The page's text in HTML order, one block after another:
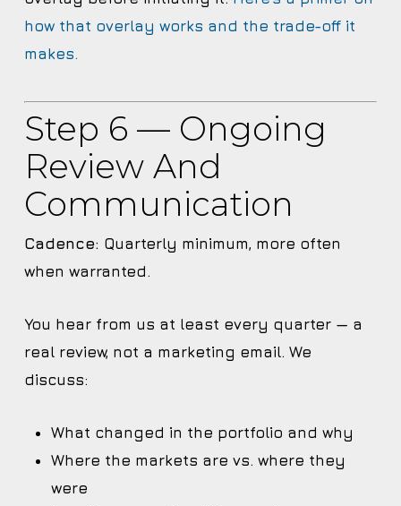
how that overlay works and the trade-off it
makes.
Step 6 — Ongoing
Review And
Communication
Cadence: Quarterly minimum, more often
when warranted.
You hear from us at least every quarter — a
real review, not a marketing email. We
discuss:
What changed in the portfolio and why
Where the markets are vs. where they
were